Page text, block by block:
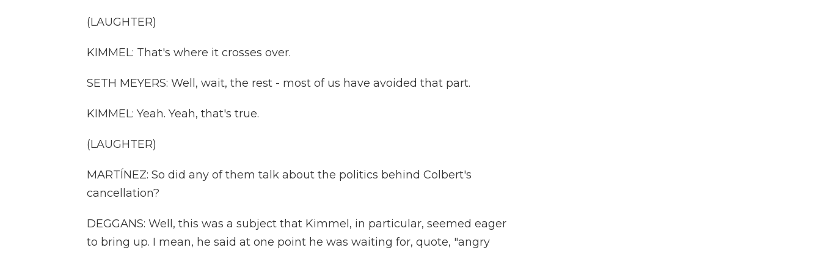
(LAUGHTER)
KIMMEL: That's where it crosses over.
SETH MEYERS: Well, wait, the rest - most of us have avoided that part.
KIMMEL: Yeah. Yeah, that's true.
(LAUGHTER)
MARTÍNEZ: So did any of them talk about the politics behind Colbert's
cancellation?
DEGGANS: Well, this was a subject that Kimmel, in particular, seemed eager
to bring up. I mean, he said at one point he was waiting for, quote, "angry